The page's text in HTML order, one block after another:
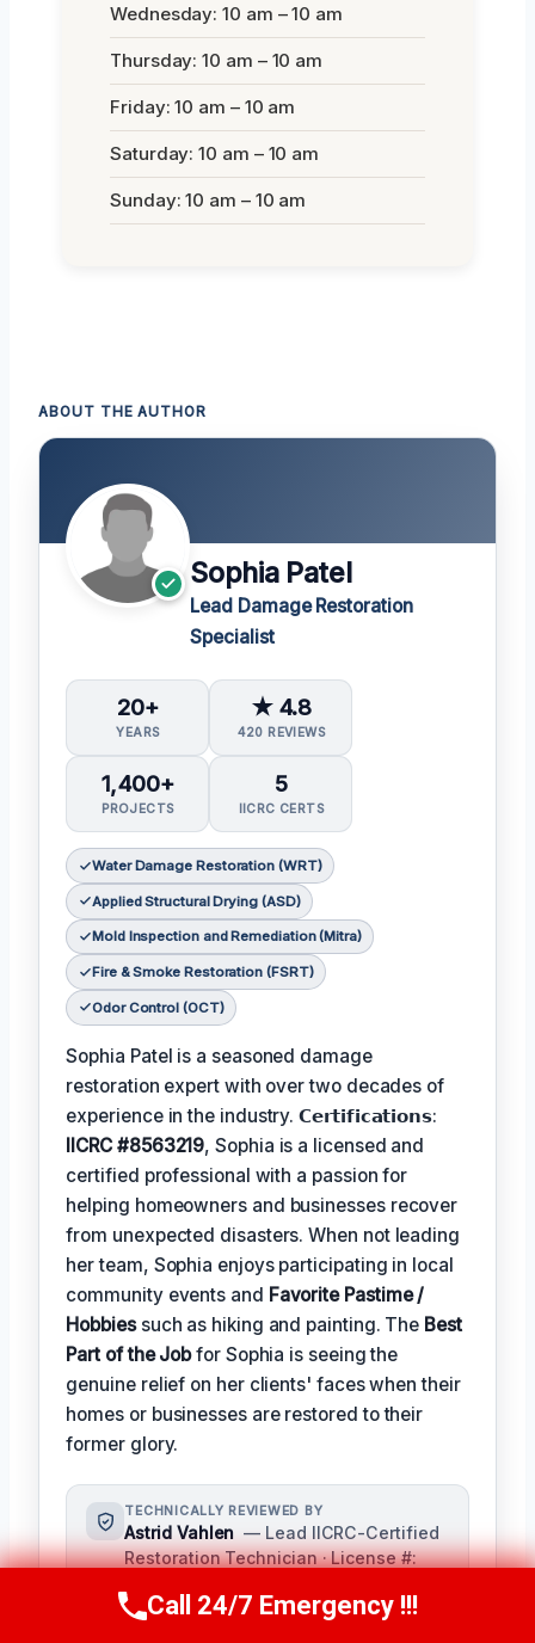
Wednesday: 10 am – 10 am
Thursday: 10 am – 10 am
Friday: 10 am – 10 am
Saturday: 10 am – 10 am
Sunday: 10 am – 10 am
ABOUT THE AUTHOR
Sophia Patel
Lead Damage Restoration
Specialist
20+
YEARS
★ 4.8
420 REVIEWS
1,400+
PROJECTS
5
IICRC CERTS
Water Damage Restoration (WRT)
Applied Structural Drying (ASD)
Mold Inspection and Remediation (Mitra)
Fire & Smoke Restoration (FSRT)
Odor Control (OCT)
Sophia Patel is a seasoned damage
restoration expert with over two decades of
experience in the industry. 𝗖𝗲𝗿𝘁𝗶𝗳𝗶𝗰𝗮𝘁𝗶𝗼𝗻𝘀:
IICRC #8563219, Sophia is a licensed and
certified professional with a passion for
helping homeowners and businesses recover
from unexpected disasters. When not leading
her team, Sophia enjoys participating in local
community events and Favorite Pastime /
Hobbiessuch as hiking and painting. The Best
Part of the Jobfor Sophia is seeing the
genuine relief on her clients' faces when their
homes or businesses are restored to their
former glory.
TECHNICALLY REVIEWED BY
Astrid Vahlen — Lead IICRC-Certified
Restoration Technician · License #:
Senior Technical Reviewer,
Call Us Now(619) 651-9086
Call 24/7 Emergency !!!